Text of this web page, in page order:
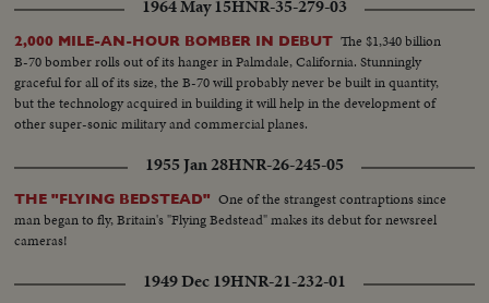
1964 May 15HNR-35-279-03
2,000 MILE-AN-HOUR BOMBER IN DEBUT The $1,340 billion
B-70 bomber rolls out of its hanger in Palmdale, California. Stunningly
graceful for all of its size, the B-70 will probably never be built in quantity,
but the technology acquired in building it will help in the development of
other super-sonic military and commercial planes.
1955 Jan 28HNR-26-245-05
THE "FLYING BEDSTEAD" One of the strangest contraptions since
man began to fly, Britain's "Flying Bedstead" makes its debut for newsreel
cameras!
1949 Dec 19HNR-21-232-01